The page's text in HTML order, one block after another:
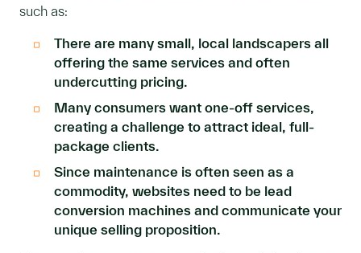
such as:
There are many small, local landscapers all
offering the same services and often
undercutting pricing.
Many consumers want one-off services,
creating a challenge to attract ideal, full-
package clients.
Since maintenance is often seen as a
commodity, websites need to be lead
conversion machines and communicate your
unique selling proposition.